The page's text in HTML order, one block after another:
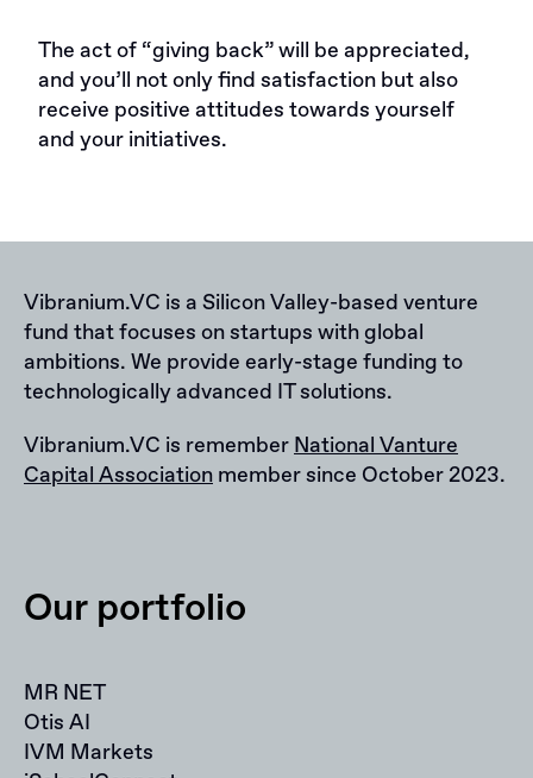
The act of “giving back” will be appreciated,
and you’ll not only find satisfaction but also
receive positive attitudes towards yourself
and your initiatives.
Vibranium.VC is a Silicon Valley-based venture
fund that focuses on startups with global
ambitions. We provide early-stage funding to
technologically advanced IT solutions.
Vibranium.VC is rememberNational Vanture
Capital Association member since October 2023.
Our portfolio
MR NET
Otis AI
IVM Markets